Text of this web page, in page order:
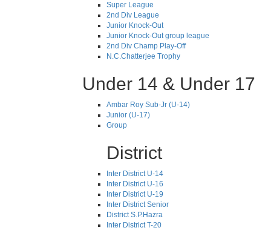
Super League
2nd Div League
Junior Knock-Out
Junior Knock-Out group league
2nd Div Champ Play-Off
N.C.Chatterjee Trophy
Under 14 & Under 17
Ambar Roy Sub-Jr (U-14)
Junior (U-17)
Group
District
Inter District U-14
Inter District U-16
Inter District U-19
Inter District Senior
District S.P.Hazra
Inter District T-20